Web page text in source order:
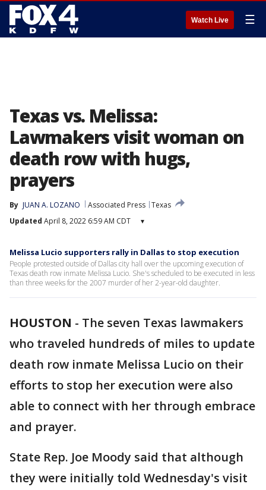
Watch Live ☰
Texas vs. Melissa:
Lawmakers visit woman on
death row with hugs,
prayers
By JUAN A. LOZANO Associated Press Texas
Updated April 8, 2022 6:59 AM CDT ▾
Melissa Lucio supporters rally in Dallas to stop execution
People protested outside of Dallas city hall over the upcoming execution of
Texas death row inmate Melissa Lucio. She's scheduled to be executed in less
than three weeks for the 2007 murder of her 2-year-old daughter.
HOUSTON - The seven Texas lawmakers
who traveled hundreds of miles to update
death row inmate Melissa Lucio on their
efforts to stop her execution were also
able to connect with her through embrace
and prayer.
State Rep. Joe Moody said that although
they were initially told Wednesday's visit